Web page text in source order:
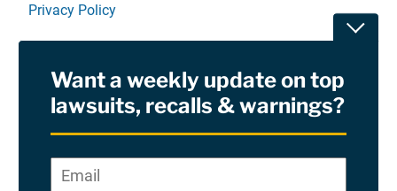
Privacy Policy
RSS
Site Sponsored By:Saiontz & Kirk, P.A
Want a weekly update on top
lawsuits, recalls & warnings?
Email*